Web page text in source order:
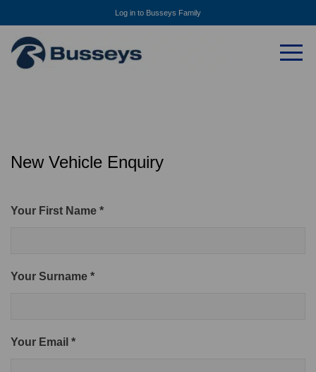
Log in to Busseys Family
New Vehicle Enquiry
Your First Name *
Your Surname *
Your Email *